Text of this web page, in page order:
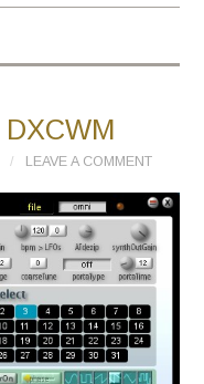
LEAVE A COMMENT